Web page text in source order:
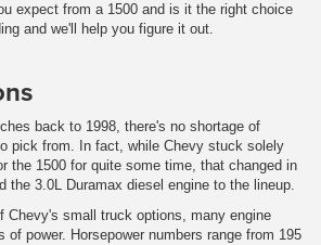
expect from a 1500 and is it the right choice
and we'll help you figure it out.
back to 1998, there's no shortage of
pick from. In fact, while Chevy stuck solely
the 1500 for quite some time, that changed in
the 3.0L Duramax diesel engine to the lineup.
Chevy's small truck options, many engine
of power. Horsepower numbers range from 195